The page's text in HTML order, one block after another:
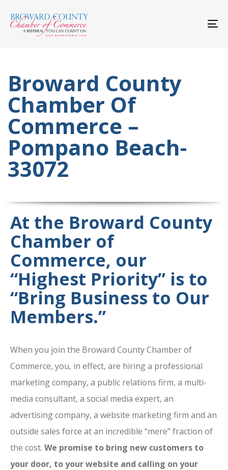
links
to
primary
navigation
Broward County
Chamber Of
Commerce –
Pompano Beach-
33072
At the Broward County
Chamber of
Commerce, our
“Highest Priority” is to
“Bring Business to Our
Members.”
When you join the Broward County Chamber of
Commerce, you, in effect, are hiring a professional
marketing company, a public relations firm, a multi-
media consultant, a social media expert, an
advertising company, a website marketing firm and an
outside sales force at an incredible “mere” fraction of
the cost. We promise to bring new customers to
your door, to your website and calling on your